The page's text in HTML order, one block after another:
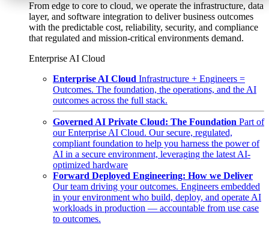
From edge to core to cloud, we operate the infrastructure, data
layer, and software integration to deliver business outcomes
with the predictable cost, reliability, security, and compliance
that regulated and mission-critical environments demand.
Enterprise AI Cloud
Enterprise AI Cloud Infrastructure + Engineers =
Outcomes. The foundation, the operations, and the AI
outcomes across the full stack.
Governed AI Private Cloud: The Foundation Part of
our Enterprise AI Cloud. Our secure, regulated,
compliant foundation to help you harness the power of
AI in a secure environment, leveraging the latest AI-
optimized hardware
Forward Deployed Engineering: How we Deliver
Our team driving your outcomes. Engineers embedded
in your environment who build, deploy, and operate AI
workloads in production — accountable from use case
to outcomes.